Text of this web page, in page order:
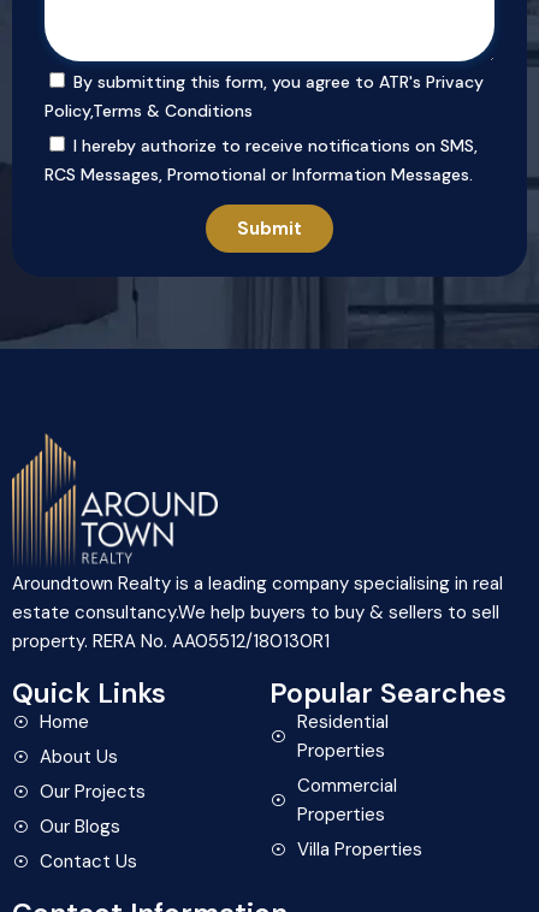
By submitting this form, you agree to ATR's Privacy
Policy,Terms & Conditions
I hereby authorize to receive notifications on SMS,
RCS Messages, Promotional or Information Messages.
Aroundtown Realty is a leading company specialising in real
estate consultancy.We help buyers to buy & sellers to sell
property. RERA No. AA05512/180130R1
Quick Links
Home
About Us
Our Projects
Our Blogs
Contact Us
Popular Searches
Residential
Properties
Commercial
Properties
Villa Properties